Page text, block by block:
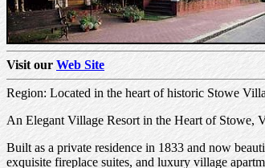
Visit our Web Site
Region: Located in the heart of historic Stowe
An Elegant Village Resort in the Heart of Stowe,
Built as a private residence in 1833 and now
exquisite fireplace suites, and luxury village